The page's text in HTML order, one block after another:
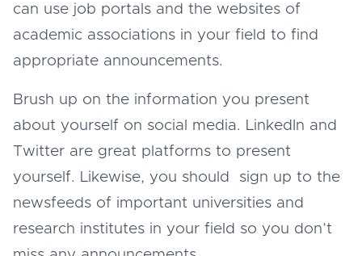
can use job portals and the websites of
academic associations in your field to find
appropriate announcements.
Brush up on the information you present
about yourself on social media. LinkedIn and
Twitter are great platforms to present
yourself. Likewise, you should sign up to the
newsfeeds of important universities and
research institutes in your field so you don’t